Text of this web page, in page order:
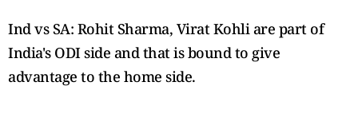
Ind vs SA: Rohit Sharma, Virat Kohli are part of
India's ODI side and that is bound to give
advantage to the home side.